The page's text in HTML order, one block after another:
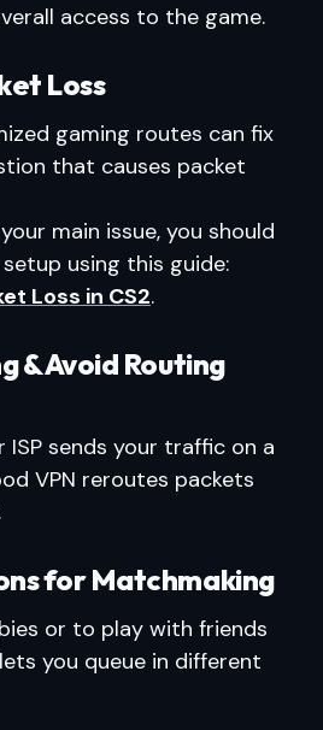
access to the game.
Loss
gaming routes can fix
that causes packet
main issue, you should
using this guide:
Loss in CS2.
& Avoid Routing
ISP sends your traffic on a
VPN reroutes packets
for Matchmaking
or to play with friends
you queue in different